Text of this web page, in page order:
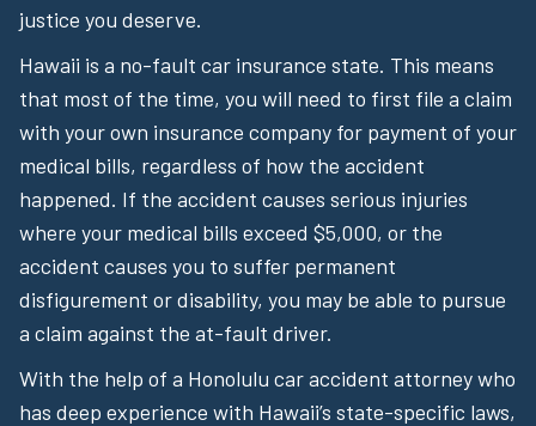
justice you deserve.
Hawaii is a no-fault car insurance state. This means
that most of the time, you will need to first file a claim
with your own insurance company for payment of your
medical bills, regardless of how the accident
happened. If the accident causes serious injuries
where your medical bills exceed $5,000, or the
accident causes you to suffer permanent
disfigurement or disability, you may be able to pursue
a claim against the at-fault driver.
With the help of a Honolulu car accident attorney who
has deep experience with Hawaii’s state-specific laws,